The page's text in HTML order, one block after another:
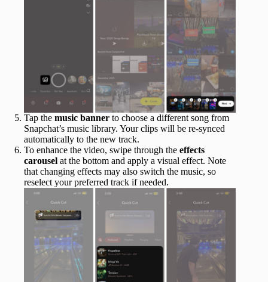
Tap the music banner to choose a different song from
Snapchat’s music library. Your clips will be re-synced
automatically to the new track.
To enhance the video, swipe through the effects
carousel at the bottom and apply a visual effect. Note
that changing effects may also switch the music, so
reselect your preferred track if needed.